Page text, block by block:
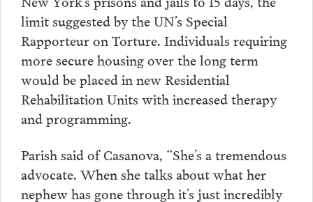
limit suggested by the UN’s Special
Rapporteur on Torture. Individuals requiring
more secure housing over the long term
would be placed in new Residential
Rehabilitation Units with increased therapy
and programming.
Parish said of Casanova, “She’s a tremendous
advocate. When she talks about what her
nephew has gone through it’s just incredibly